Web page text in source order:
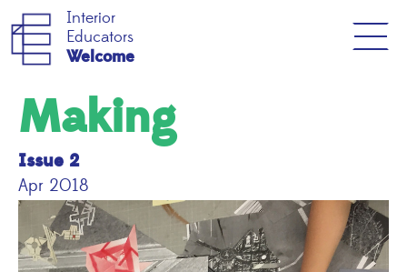
Interior
Educators
Welcome
Making
Issue 2
Apr 2018